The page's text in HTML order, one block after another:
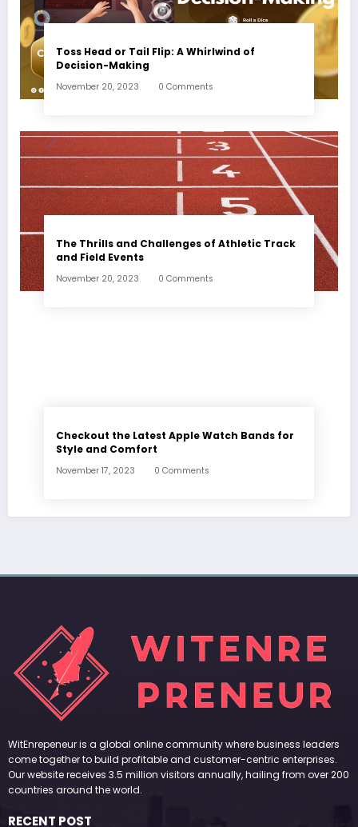
Toss Head or Tail Flip: A Whirlwind of
Decision-Making
November 20, 2023 0 Comments
The Thrills and Challenges of Athletic Track
and Field Events
November 20, 2023 0 Comments
Checkout the Latest Apple Watch Bands for
Style and Comfort
November 17, 2023 0 Comments
WitEnrepeneur is a global online community where business leaders
come together to build profitable and customer-centric enterprises.
Our website receives 3.5 million visitors annually, hailing from over 200
countries around the world.
RECENT POST